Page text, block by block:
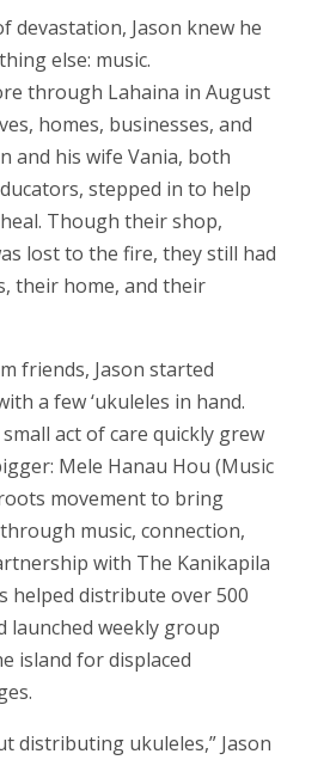
devastation, Jason knew he
else: music.
through Lahaina in August
homes, businesses, and
and his wife Vania, both
stepped in to help
Though their shop,
lost to the fire, they still had
their home, and their
friends, Jason started
a few ‘ukuleles in hand.
act of care quickly grew
Mele Hanau Hou (Music
movement to bring
music, connection,
with The Kanikapila
helped distribute over 500
launched weekly group
island for displaced
distributing ukuleles,” Jason